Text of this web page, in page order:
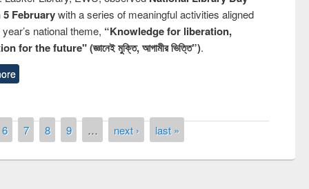
5 Februarywith a series of meaningful activities aligned
national theme, “Knowledge for liberation,
for the future" (জ্ঞানেই মুক্তি, আগামীর ভিত্তি”).
6 7 8 9 … next › last »
Library Day 2019
UPL book fair at East West University